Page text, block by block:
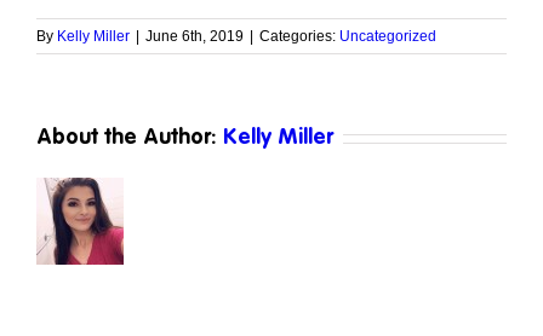
By Kelly Miller June 6th, 2019 Categories: Uncategorized
About the Author: Kelly Miller